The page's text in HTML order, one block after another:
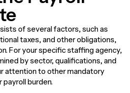
of several factors, such as
taxes, and other obligations,
For your specific staffing agency,
by sector, qualifications, and
attention to other mandatory
burden.